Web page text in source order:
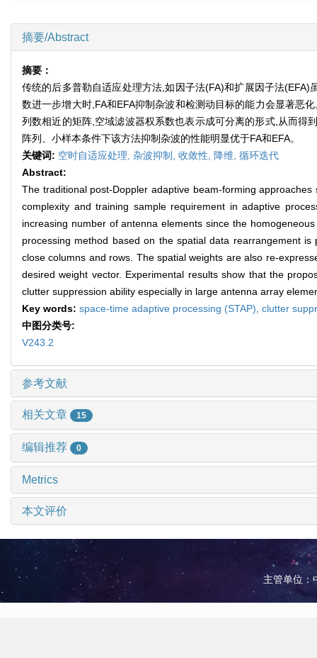
摘要/Abstract
摘要：
传统的后多普勒自适应处理方法,如因子法(FA)和扩展因子法
数进一步增大时,FA和EFA抑制杂波和检测动目标的能力会显著恶
列数相近的矩阵,空域滤波器权系数也表示成可分离的形式,从而得
阵列、小样本条件下该方法抑制杂波的性能明显优于FA和EFA。
关键词: 空时自适应处理, 杂波抑制, 收敛性, 降维, 循环迭代
Abstract:
The traditional post-Doppler adaptive beam-forming
complexity and training sample requirement in adaptive
increasing number of antenna elements since the
processing method based on the spatial data rearrangement
close columns and rows. The spatial weights are also re-
desired weight vector. Experimental results show that the
clutter suppression ability especially in large antenna array
Key words: space-time adaptive processing (STAP), clutter
中图分类号:
V243.2
参考文献
相关文章 15
编辑推荐 0
Metrics
本文评价
主管单位：